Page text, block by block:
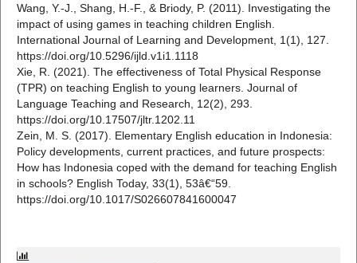
Wang, Y.-J., Shang, H.-F., & Briody, P. (2011). Investigating the
impact of using games in teaching children English.
International Journal of Learning and Development, 1(1), 127.
https://doi.org/10.5296/ijld.v1i1.1118
Xie, R. (2021). The effectiveness of Total Physical Response
(TPR) on teaching English to young learners. Journal of
Language Teaching and Research, 12(2), 293.
https://doi.org/10.17507/jltr.1202.11
Zein, M. S. (2017). Elementary English education in Indonesia:
Policy developments, current practices, and future prospects:
How has Indonesia coped with the demand for teaching English
in schools? English Today, 33(1), 53â€“59.
https://doi.org/10.1017/S026607841600047